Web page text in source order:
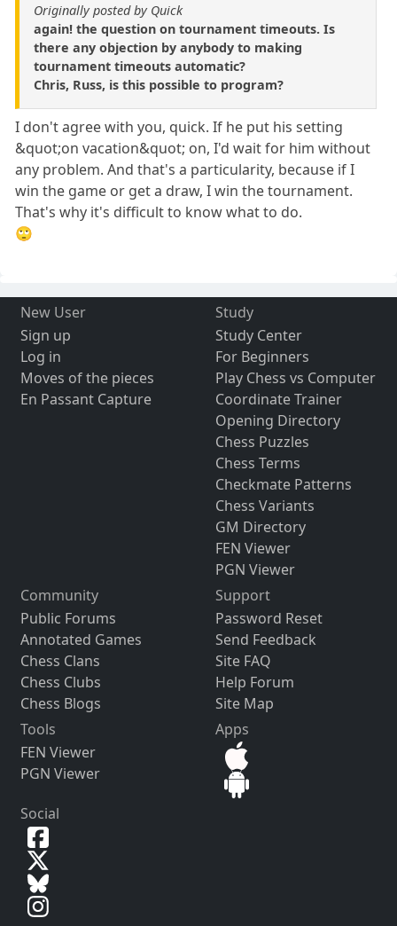
Originally posted by Quick
again! the question on tournament timeouts. Is
there any objection by anybody to making
tournament timeouts automatic?
Chris, Russ, is this possible to program?
I don't agree with you, quick. If he put his setting
&quot;on vacation&quot; on, I'd wait for him without
any problem. And that's a particularity, because if I
win the game or get a draw, I win the tournament.
That's why it's difficult to know what to do.
🙄
New User
Sign up
Log in
Moves of the pieces
En Passant Capture
Study
Study Center
For Beginners
Play Chess vs Computer
Coordinate Trainer
Opening Directory
Chess Puzzles
Chess Terms
Checkmate Patterns
Chess Variants
GM Directory
FEN Viewer
PGN Viewer
Community
Public Forums
Annotated Games
Chess Clans
Chess Clubs
Chess Blogs
Support
Password Reset
Send Feedback
Site FAQ
Help Forum
Site Map
Tools
FEN Viewer
PGN Viewer
Apps
Social